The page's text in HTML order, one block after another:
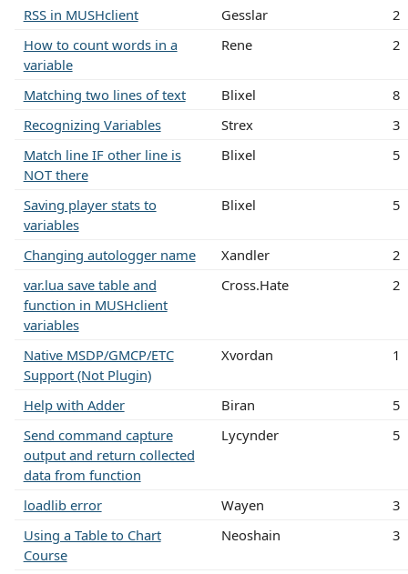
RSS in MUSHclient Gesslar
2
How to count words in a
variable
Rene 2
Matching two lines of text Blixel
8
Recognizing Variables
Strex
3
Match line IF other line is
NOT there
Blixel 5
Saving player stats to
variables
Blixel 5
Changing autologger name Xandler
2
var.lua save table and
function in MUSHclient
variables
Cross.Hate 2
Native MSDP/GMCP/ETC
Support (Not Plugin)
Xvordan 1
Help with Adder Biran
5
Send command capture
output and return collected
data from function
Lycynder 5
loadlib error Wayen
3
Using a Table to Chart
Course
Neoshain 3